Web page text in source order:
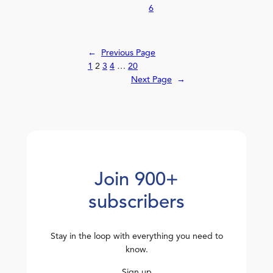
6
←
Previous Page
1 2 3 4 … 20
Next Page
→
Join 900+
subscribers
Stay in the loop with everything you need to
know.